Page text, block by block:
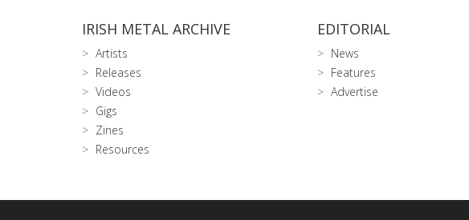
IRISH METAL ARCHIVE
Artists
Releases
Videos
Gigs
Zines
Resources
EDITORIAL
News
Features
Advertise